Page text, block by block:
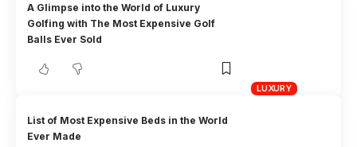
LUXURY
A Glimpse into the World of Luxury
Golfing with The Most Expensive Golf
Balls Ever Sold
List of Most Expensive Beds in the World
Ever Made